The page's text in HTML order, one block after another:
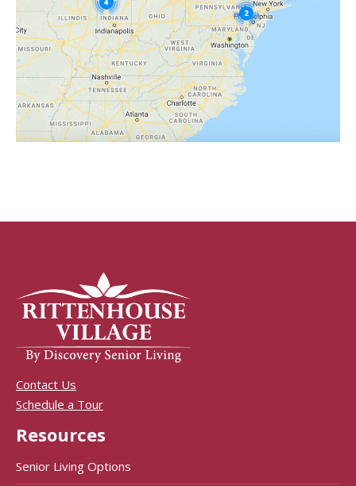
Contact Us
Schedule a Tour
Resources
Senior Living Options